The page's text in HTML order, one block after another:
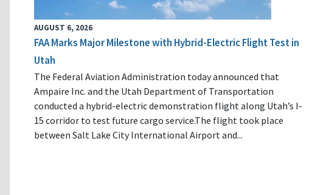
AUGUST 6, 2026
FAA Marks Major Milestone with Hybrid-Electric Flight Test in
Utah
The Federal Aviation Administration today announced that
Ampaire Inc. and the Utah Department of Transportation
conducted a hybrid-electric demonstration flight along Utah’s I-
15 corridor to test future cargo service.The flight took place
between Salt Lake City International Airport and...